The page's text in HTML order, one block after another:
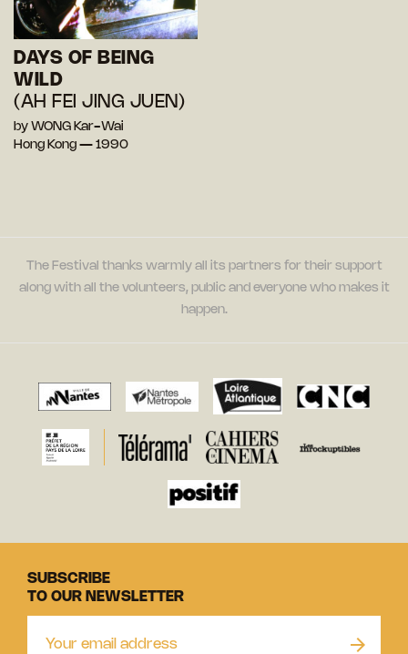
DAYS OF BEING
WILD
(AH FEI JING JUEN)
by WONG Kar-Wai
Hong Kong — 1990
The Festival thanks warmly all its partners for their support
along with all the volunteers, public and everyone who makes it
happen.
SUBSCRIBE
TO OUR NEWSLETTER